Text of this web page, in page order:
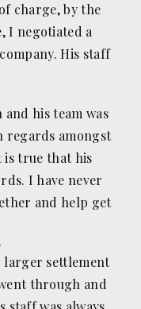
charge, by the
I negotiated a
His staff
is convenient.
his team was
regards amongst
is true that his
I have never
and help get
Glenn and his
hesitation.
recovery lawyer,
larger settlement
through and